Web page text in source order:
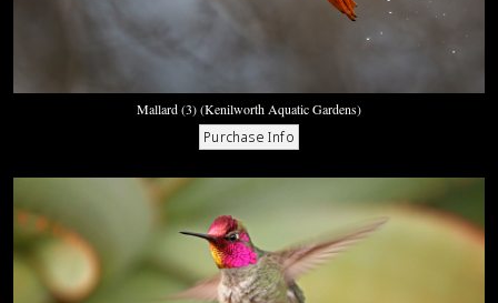
Mallard (3) (Kenilworth Aquatic Gardens)